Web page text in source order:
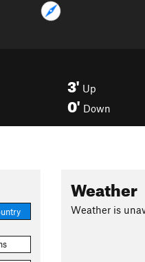
3' Up
0' Down
Weather
Weather is